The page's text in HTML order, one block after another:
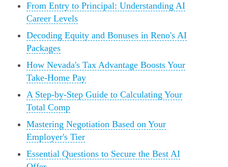
From Entry to Principal: Understanding AI
Career Levels
Decoding Equity and Bonuses in Reno's AI
Packages
How Nevada's Tax Advantage Boosts Your
Take-Home Pay
A Step-by-Step Guide to Calculating Your
Total Comp
Mastering Negotiation Based on Your
Employer's Tier
Essential Questions to Secure the Best AI